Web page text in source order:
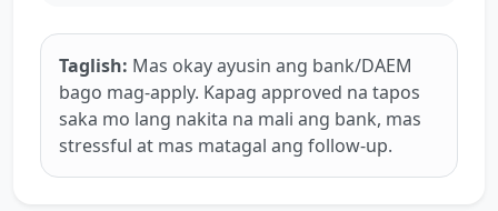
Taglish: Mas okay ayusin ang bank/DAEM
bago mag-apply. Kapag approved na tapos
saka mo lang nakita na mali ang bank, mas
stressful at mas matagal ang follow-up.